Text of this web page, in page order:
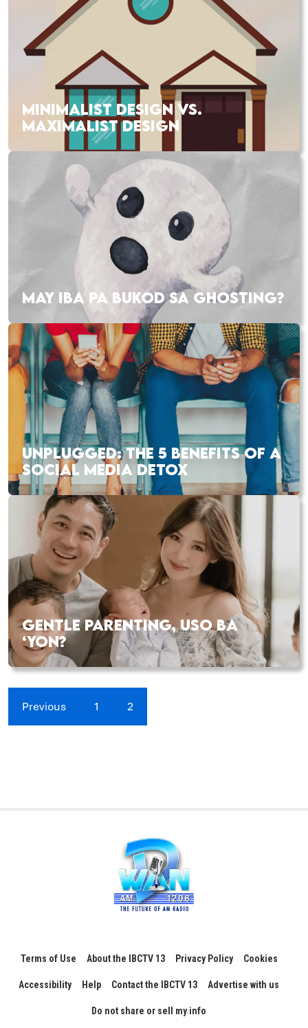
MINIMALIST DESIGN VS.
MAXIMALIST DESIGN
MAY IBA PA BUKOD SA GHOSTING?
UNPLUGGED: THE 5 BENEFITS OF A
SOCIAL MEDIA DETOX
GENTLE PARENTING, USO BA
‘YON?
Previous 1 2
Terms of Use About the IBCTV 13 Privacy Policy Cookies
Accessibility Help Contact the IBCTV 13 Advertise with us
Do not share or sell my info